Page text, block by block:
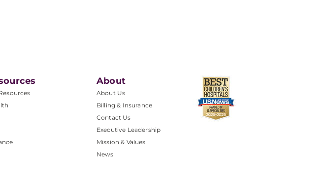
About
About Us
Billing & Insurance
Contact Us
Executive Leadership
Mission & Values
News